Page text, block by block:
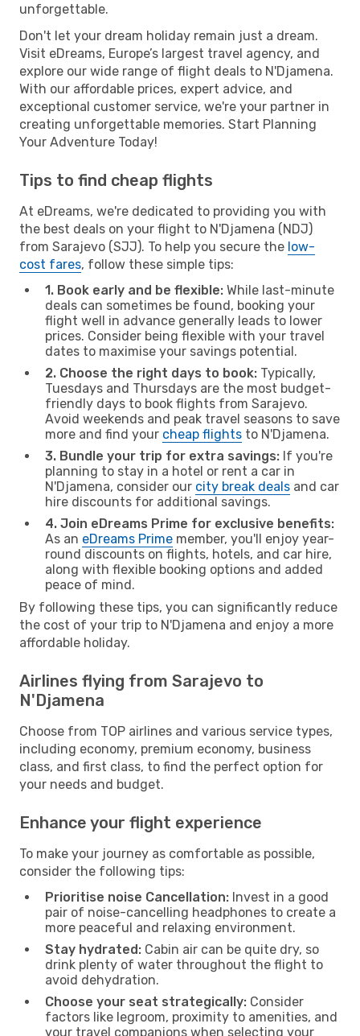
unforgettable.
Don't let your dream holiday remain just a dream.
Visit eDreams, Europe’s largest travel agency, and
explore our wide range of flight deals to N'Djamena.
With our affordable prices, expert advice, and
exceptional customer service, we're your partner in
creating unforgettable memories. Start Planning
Your Adventure Today!
Tips to find cheap flights
At eDreams, we're dedicated to providing you with
the best deals on your flight to N'Djamena (NDJ)
from Sarajevo (SJJ). To help you secure the low-
cost fares, follow these simple tips:
1. Book early and be flexible: While last-minute
deals can sometimes be found, booking your
flight well in advance generally leads to lower
prices. Consider being flexible with your travel
dates to maximise your savings potential.
2. Choose the right days to book: Typically,
Tuesdays and Thursdays are the most budget-
friendly days to book flights from Sarajevo.
Avoid weekends and peak travel seasons to save
more and find your cheap flights to N'Djamena.
3. Bundle your trip for extra savings: If you're
planning to stay in a hotel or rent a car in
N'Djamena, consider our city break deals and car
hire discounts for additional savings.
4. Join eDreams Prime for exclusive benefits:
As an eDreams Prime member, you'll enjoy year-
round discounts on flights, hotels, and car hire,
along with flexible booking options and added
peace of mind.
By following these tips, you can significantly reduce
the cost of your trip to N'Djamena and enjoy a more
affordable holiday.
Airlines flying from Sarajevo to
N'Djamena
Choose from TOP airlines and various service types,
including economy, premium economy, business
class, and first class, to find the perfect option for
your needs and budget.
Enhance your flight experience
To make your journey as comfortable as possible,
consider the following tips:
Prioritise noise Cancellation: Invest in a good
pair of noise-cancelling headphones to create a
more peaceful and relaxing environment.
Stay hydrated: Cabin air can be quite dry, so
drink plenty of water throughout the flight to
avoid dehydration.
Choose your seat strategically: Consider
factors like legroom, proximity to amenities, and
your travel companions when selecting your